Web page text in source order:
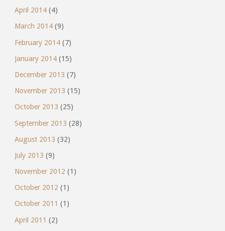
April 2014(4)
March 2014(9)
February 2014(7)
January 2014(15)
December 2013 (7)
November 2013 (15)
October 2013 (25)
September 2013 (28)
August 2013 (32)
July 2013 (9)
November 2012 (1)
October 2012 (1)
October 2011 (1)
April 2011 (2)